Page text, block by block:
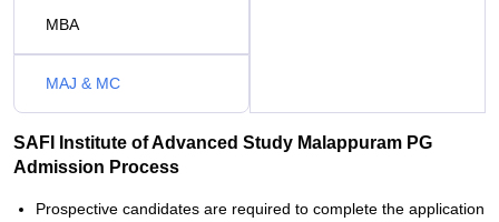
MBA
MAJ & MC
SAFI Institute of Advanced Study Malappuram PG
Admission Process
Prospective candidates are required to complete the application